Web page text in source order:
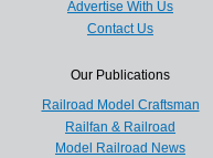
Advertise With Us
Contact Us
Our Publications
Railroad Model Craftsman
Railfan & Railroad
Model Railroad News